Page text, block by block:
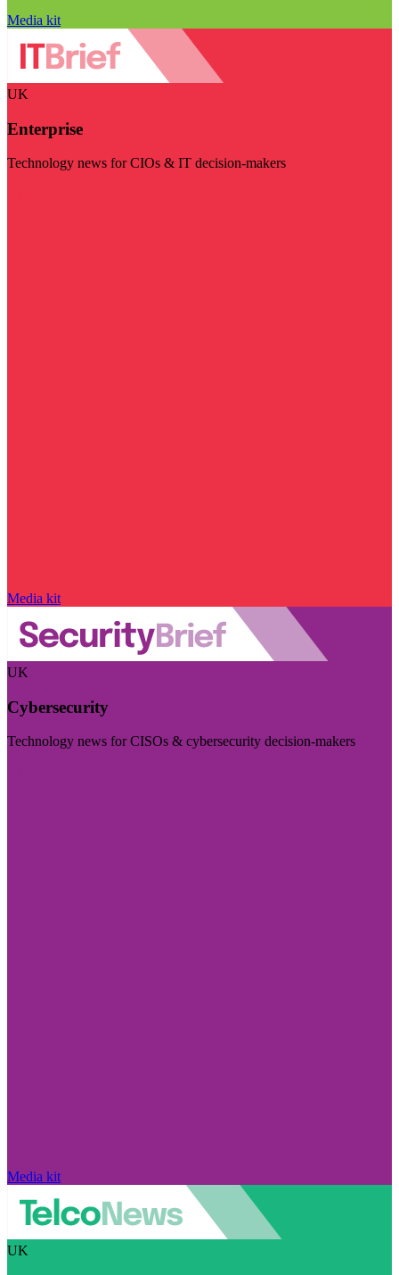
Media kit
UK
Enterprise
Technology news for CIOs & IT decision-makers
Media kit
UK
Cybersecurity
Technology news for CISOs & cybersecurity decision-makers
Media kit
UK